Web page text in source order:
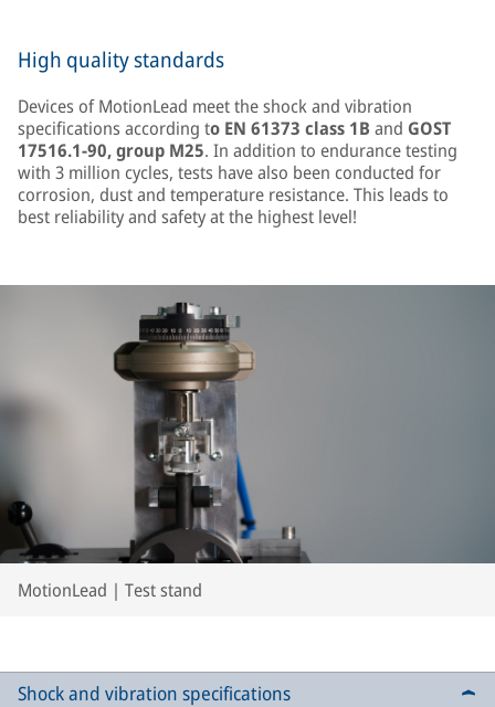
High quality standards
Devices of MotionLead meet the shock and vibration
specifications according to EN 61373 class 1B and GOST
17516.1-90, group M25. In addition to endurance testing
with 3 million cycles, tests have also been conducted for
corrosion, dust and temperature resistance. This leads to
best reliability and safety at the highest level!
MotionLead | Test stand
Shock and vibration specifications